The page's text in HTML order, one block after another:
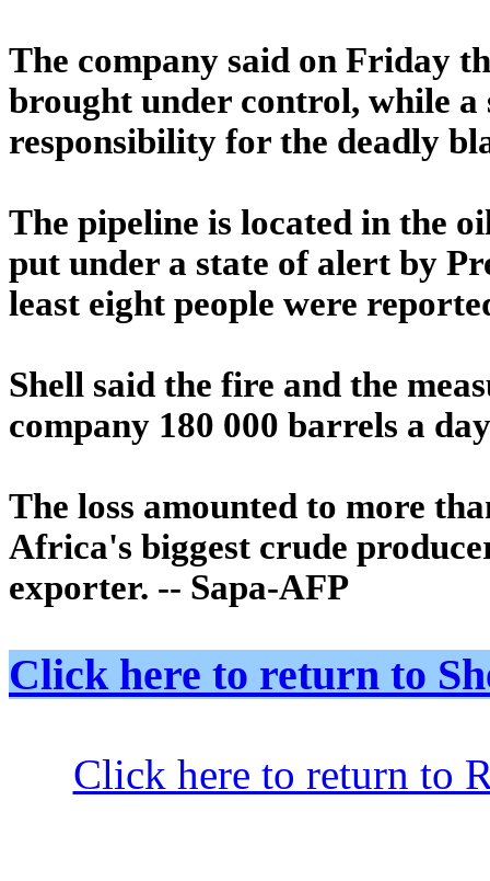
The company said on Friday
brought under control, while a
responsibility for the deadly
The pipeline is located in the
put under a state of alert by
least eight people were
Shell said the fire and the
company 180 000 barrels a
The loss amounted to more
Africa's biggest crude
exporter. -- Sapa-AFP
Click here to return to
Click here to return to